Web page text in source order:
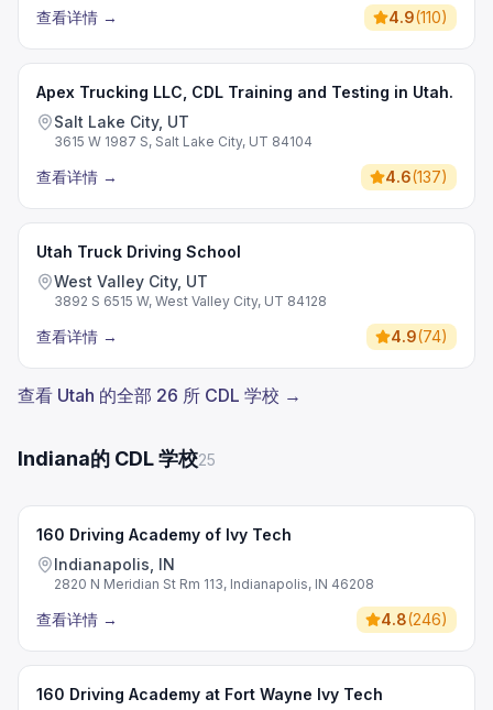
查看详情 → 4.9(110)
Apex Trucking LLC, CDL Training and Testing in Utah.
Salt Lake City, UT
3615 W 1987 S, Salt Lake City, UT 84104
查看详情 → 4.6(137)
Utah Truck Driving School
West Valley City, UT
3892 S 6515 W, West Valley City, UT 84128
查看详情 → 4.9(74)
查看 Utah 的全部 26 所 CDL 学校 →
Indiana的 CDL 学校25
160 Driving Academy of Ivy Tech
Indianapolis, IN
2820 N Meridian St Rm 113, Indianapolis, IN 46208
查看详情 → 4.8(246)
160 Driving Academy at Fort Wayne Ivy Tech